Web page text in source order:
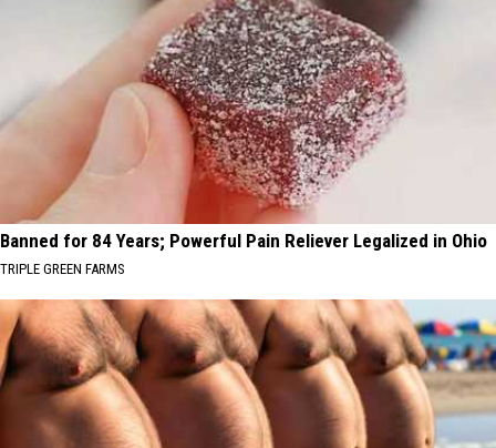
Banned for 84 Years; Powerful Pain Reliever Legalized in Ohio
TRIPLE GREEN FARMS